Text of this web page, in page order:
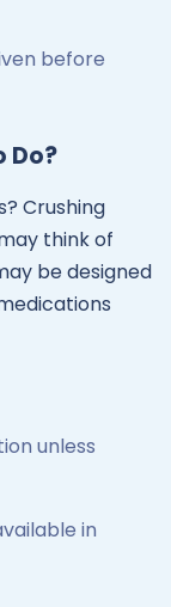
before
Do?
Crushing
think of
be designed
unless
in